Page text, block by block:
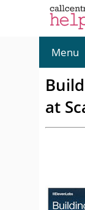
Menu
at